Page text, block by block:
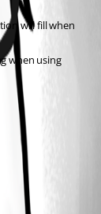
will fill when
when using